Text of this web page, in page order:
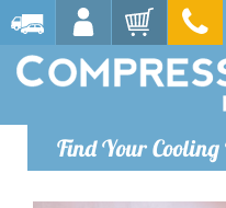
Find Your Cooling